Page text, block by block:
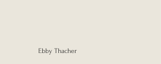
Ebby Thacher